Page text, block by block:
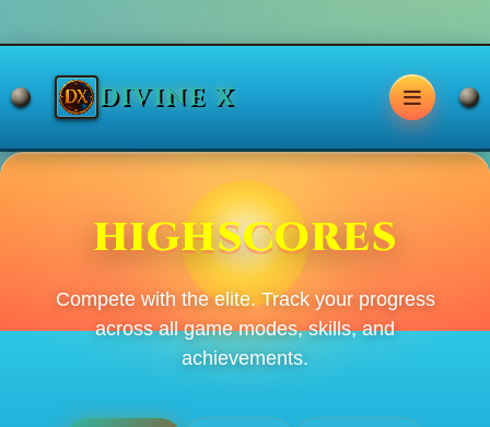
DIVINE X
HIGHSCORES
Compete with the elite. Track your progress
across all game modes, skills, and
achievements.